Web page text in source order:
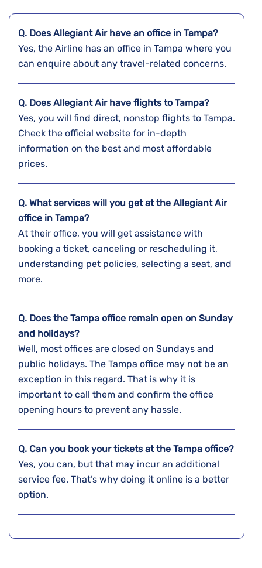
Q. Does Allegiant Air have an office in Tampa?
Yes, the Airline has an office in Tampa where you
can enquire about any travel-related concerns.
Q. Does Allegiant Air have flights to Tampa?
Yes, you will find direct, nonstop flights to Tampa.
Check the official website for in-depth
information on the best and most affordable
prices.
Q. What services will you get at the Allegiant Air
office in Tampa?
At their office, you will get assistance with
booking a ticket, canceling or rescheduling it,
understanding pet policies, selecting a seat, and
more.
Q. Does the Tampa office remain open on Sunday
and holidays?
Well, most offices are closed on Sundays and
public holidays. The Tampa office may not be an
exception in this regard. That is why it is
important to call them and confirm the office
opening hours to prevent any hassle.
Q. Can you book your tickets at the Tampa office?
Yes, you can, but that may incur an additional
service fee. That’s why doing it online is a better
option.